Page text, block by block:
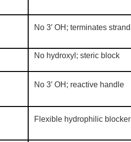
No 3′ OH; terminates strand
No hydroxyl; steric block
No 3′ OH; reactive handle
Flexible hydrophilic blocker